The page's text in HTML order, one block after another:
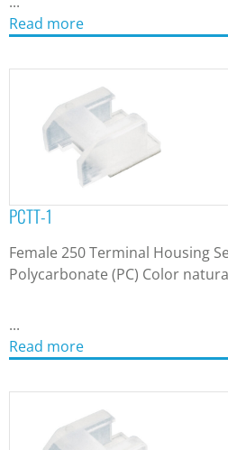
Read more
PCTT-1
Female 250 Terminal Housing
Polycarbonate (PC) Color
...
Read more